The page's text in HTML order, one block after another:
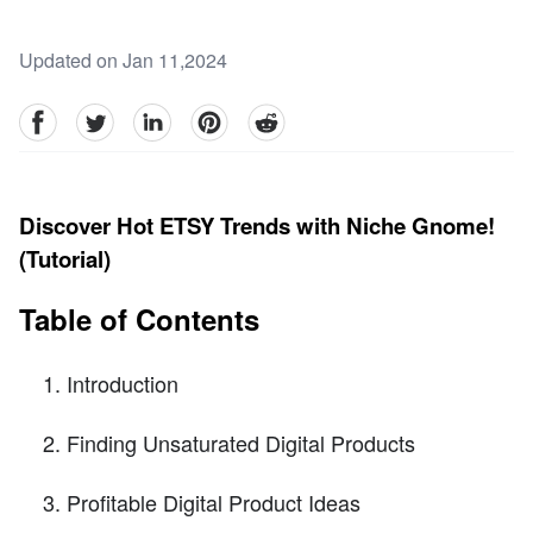
Updated on Jan 11,2024
facebookTwitter linkedinpinterestreddit
Discover Hot ETSY Trends with Niche Gnome!
(Tutorial)
Table of Contents
Introduction
Finding Unsaturated Digital Products
Profitable Digital Product Ideas